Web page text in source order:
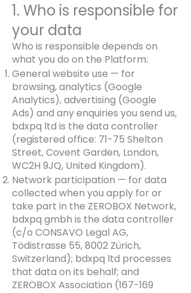
1. Who is responsible for
your data
Who is responsible depends on
what you do on the Platform:
General website use — for
browsing, analytics (Google
Analytics), advertising (Google
Ads) and any enquiries you send us,
bdxpq ltd is the data controller
(registered office: 71-75 Shelton
Street, Covent Garden, London,
WC2H 9JQ, United Kingdom).
Network participation — for data
collected when you apply for or
take part in the ZEROBOX Network,
bdxpq gmbh is the data controller
(c/o CONSAVO Legal AG,
Tödistrasse 55, 8002 Zürich,
Switzerland); bdxpq ltd processes
that data on its behalf; and
ZEROBOX Association (167-169